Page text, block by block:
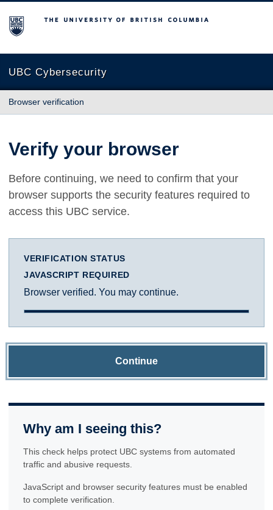
The University of British Columbia
UBC Cybersecurity
Browser verification
Verify your browser
Before continuing, we need to confirm that your
browser supports the security features required to
access this UBC service.
VERIFICATION STATUS
JAVASCRIPT REQUIRED
Browser verified. You may continue.
Continue
Why am I seeing this?
This check helps protect UBC systems from automated
traffic and abusive requests.
JavaScript and browser security features must be enabled
to complete verification.